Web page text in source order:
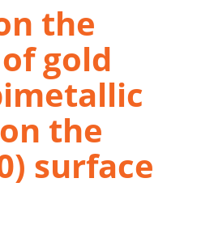
the
gold
the
surface